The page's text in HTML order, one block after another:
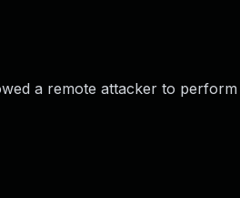
a remote attacker to perform